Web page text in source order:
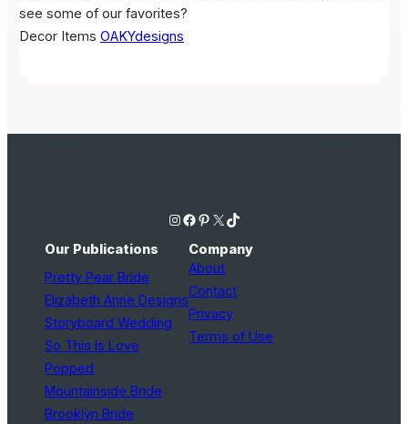
see some of our favorites?
Decor Items OAKYdesigns
Instagram Facebook Pinterest X TikTok
Our Publications
Pretty Pear Bride
Elizabeth Anne Designs
Storyboard Wedding
So This Is Love
Popped
Mountainside Bride
Brooklyn Bride
Company
About
Contact
Privacy
Terms of Use